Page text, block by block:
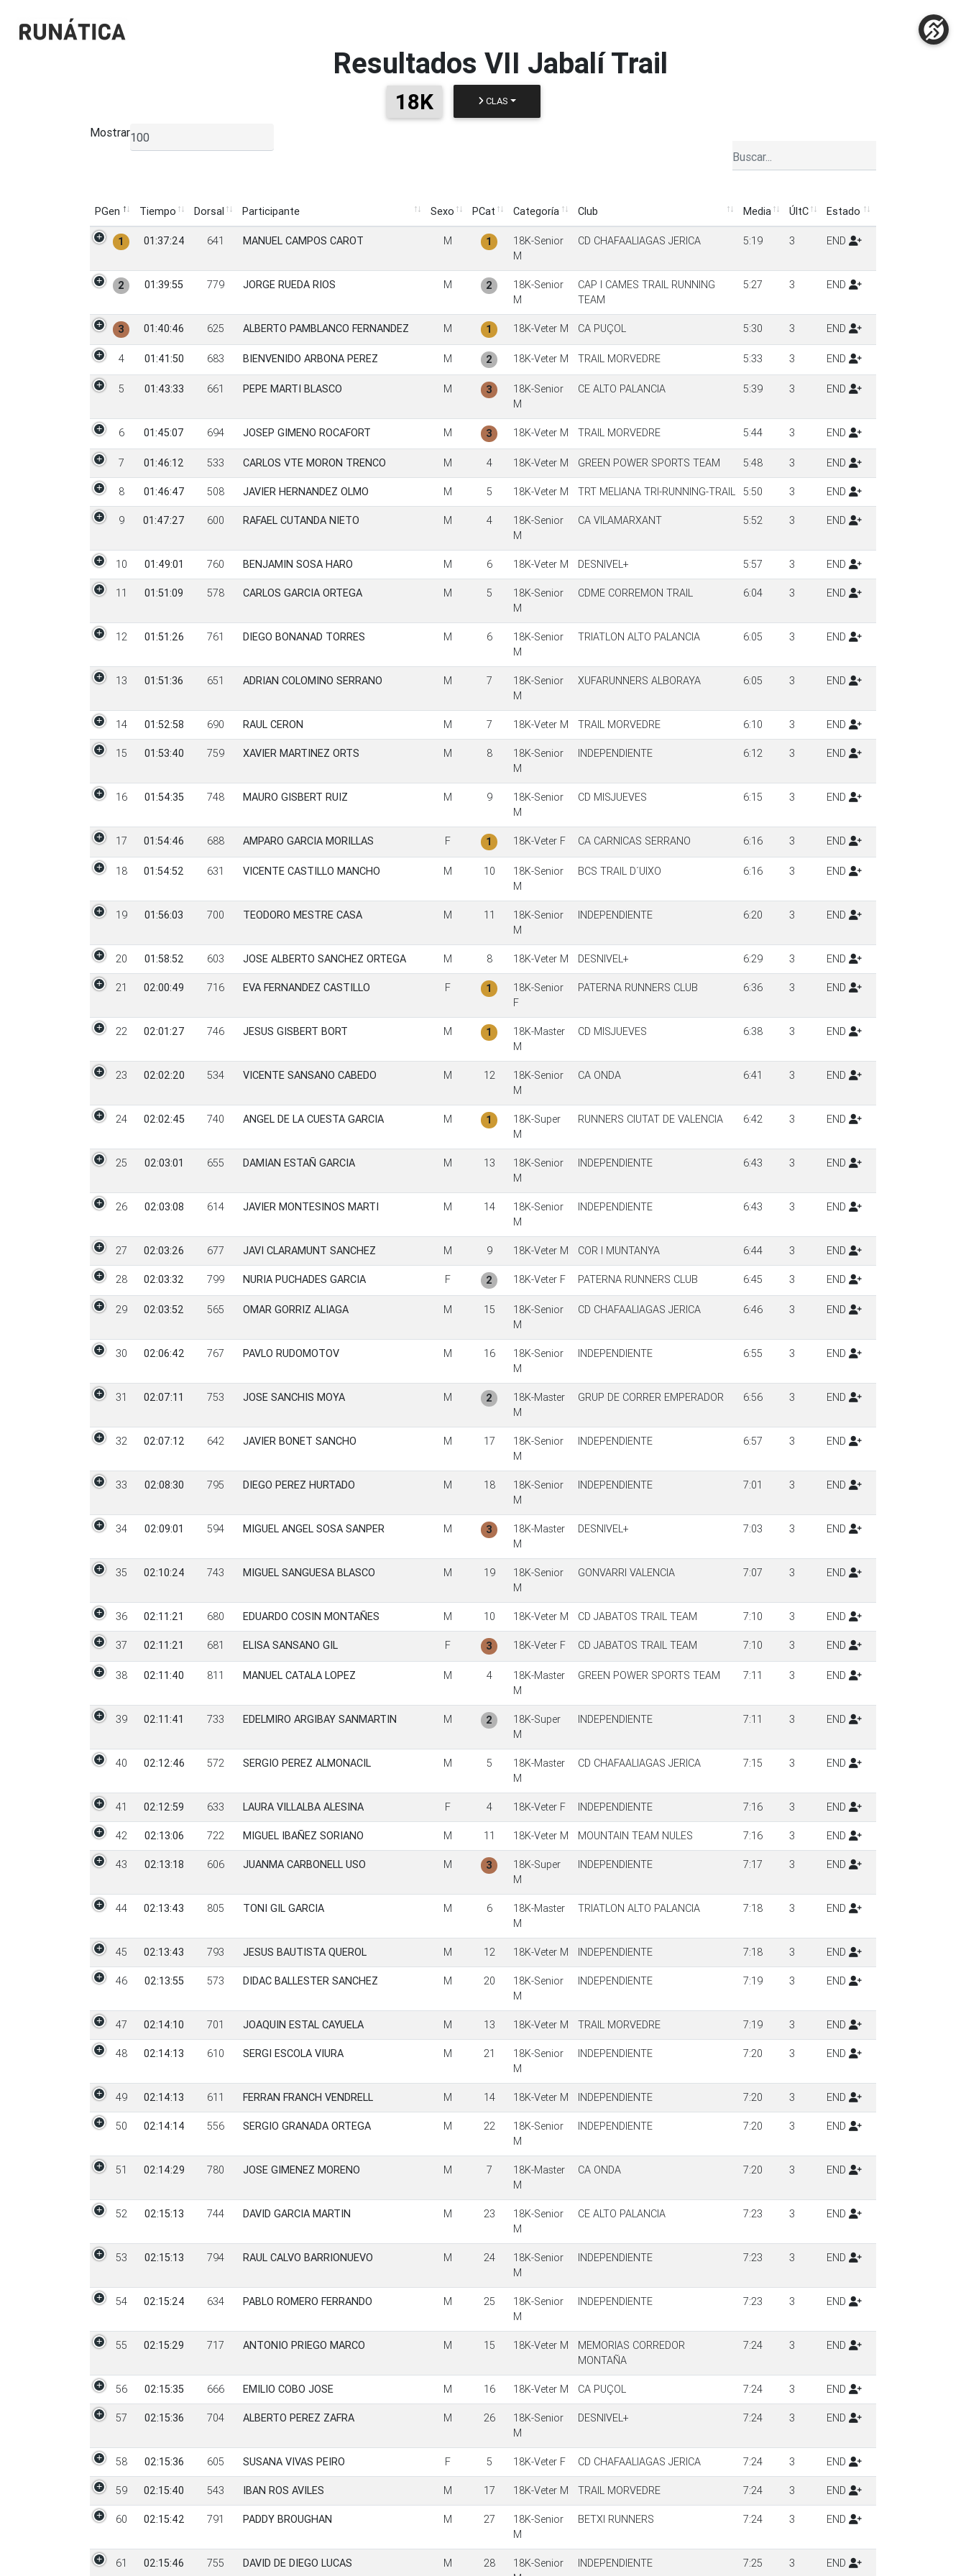
Resultados VII Jabalí Trail
18K CLAS
Mostrar
PGen Tiempo Dorsal Participante Sexo PCat Categoría Club Media ÚltC
Estado
PGen
Tiempo Dorsal Participante Sexo PCat Categoría Club Media ÚltC Estado
1 01:37:24 641 MANUEL CAMPOS CAROT M 1
18K-Senior
M
CD CHAFAALIAGAS JERICA 5:19 3 END
2 01:39:55 779 JORGE RUEDA RIOS M 2
18K-Senior
M
CAP I CAMES TRAIL RUNNING
TEAM
5:27 3 END
3 01:40:46 625 ALBERTO PAMBLANCO FERNANDEZ M 1 18K-Veter M CA PUÇOL 5:30 3 END
4 01:41:50 683 BIENVENIDO ARBONA PEREZ M 2 18K-Veter M TRAIL MORVEDRE 5:33 3 END
5 01:43:33 661 PEPE MARTI BLASCO M 3
18K-Senior
M
CE ALTO PALANCIA 5:39 3 END
6 01:45:07 694 JOSEP GIMENO ROCAFORT M 3 18K-Veter M TRAIL MORVEDRE 5:44 3 END
7 01:46:12 533 CARLOS VTE MORON TRENCO M 4 18K-Veter M GREEN POWER SPORTS TEAM 5:48 3 END
8 01:46:47 508 JAVIER HERNANDEZ OLMO M 5 18K-Veter M TRT MELIANA TRI-RUNNING-TRAIL 5:50 3 END
9 01:47:27 600 RAFAEL CUTANDA NIETO M 4
18K-Senior
M
CA VILAMARXANT 5:52 3 END
10 01:49:01 760 BENJAMIN SOSA HARO M 6 18K-Veter M DESNIVEL+ 5:57 3 END
11 01:51:09 578 CARLOS GARCIA ORTEGA M 5
18K-Senior
M
CDME CORREMON TRAIL 6:04 3 END
12 01:51:26 761 DIEGO BONANAD TORRES M 6
18K-Senior
M
TRIATLON ALTO PALANCIA 6:05 3 END
13 01:51:36 651 ADRIAN COLOMINO SERRANO M 7
18K-Senior
M
XUFARUNNERS ALBORAYA 6:05 3 END
14 01:52:58 690 RAUL CERON M 7 18K-Veter M TRAIL MORVEDRE 6:10 3 END
15 01:53:40 759 XAVIER MARTINEZ ORTS M 8
18K-Senior
M
INDEPENDIENTE 6:12 3 END
16 01:54:35 748 MAURO GISBERT RUIZ M 9
18K-Senior
M
CD MISJUEVES 6:15 3 END
17 01:54:46 688 AMPARO GARCIA MORILLAS F 1 18K-Veter F CA CARNICAS SERRANO 6:16 3 END
18 01:54:52 631 VICENTE CASTILLO MANCHO M 10
18K-Senior
M
BCS TRAIL D´UIXO 6:16 3 END
19 01:56:03 700 TEODORO MESTRE CASA M 11
18K-Senior
M
INDEPENDIENTE 6:20 3 END
20 01:58:52 603 JOSE ALBERTO SANCHEZ ORTEGA M 8 18K-Veter M DESNIVEL+ 6:29 3 END
21 02:00:49 716 EVA FERNANDEZ CASTILLO F 1
18K-Senior
F
PATERNA RUNNERS CLUB 6:36 3 END
22 02:01:27 746 JESUS GISBERT BORT M 1
18K-Master
M
CD MISJUEVES 6:38 3 END
23 02:02:20 534 VICENTE SANSANO CABEDO M 12
18K-Senior
M
CA ONDA 6:41 3 END
24 02:02:45 740 ANGEL DE LA CUESTA GARCIA M 1
18K-Super
M
RUNNERS CIUTAT DE VALENCIA 6:42 3 END
25 02:03:01 655 DAMIAN ESTAÑ GARCIA M 13
18K-Senior
M
INDEPENDIENTE 6:43 3 END
26 02:03:08 614 JAVIER MONTESINOS MARTI M 14
18K-Senior
M
INDEPENDIENTE 6:43 3 END
27 02:03:26 677 JAVI CLARAMUNT SANCHEZ M 9 18K-Veter M COR I MUNTANYA 6:44 3 END
28 02:03:32 799 NURIA PUCHADES GARCIA F 2 18K-Veter F PATERNA RUNNERS CLUB 6:45 3 END
29 02:03:52 565 OMAR GORRIZ ALIAGA M 15
18K-Senior
M
CD CHAFAALIAGAS JERICA 6:46 3 END
30 02:06:42 767 PAVLO RUDOMOTOV M 16
18K-Senior
M
INDEPENDIENTE 6:55 3 END
31 02:07:11 753 JOSE SANCHIS MOYA M 2
18K-Master
M
GRUP DE CORRER EMPERADOR 6:56 3 END
32 02:07:12 642 JAVIER BONET SANCHO M 17
18K-Senior
M
INDEPENDIENTE 6:57 3 END
33 02:08:30 795 DIEGO PEREZ HURTADO M 18
18K-Senior
M
INDEPENDIENTE 7:01 3 END
34 02:09:01 594 MIGUEL ANGEL SOSA SANPER M 3
18K-Master
M
DESNIVEL+ 7:03 3 END
35 02:10:24 743 MIGUEL SANGUESA BLASCO M 19
18K-Senior
M
GONVARRI VALENCIA 7:07 3 END
36 02:11:21 680 EDUARDO COSIN MONTAÑES M 10 18K-Veter M CD JABATOS TRAIL TEAM 7:10 3 END
37 02:11:21 681 ELISA SANSANO GIL F 3 18K-Veter F CD JABATOS TRAIL TEAM 7:10 3 END
38 02:11:40 811 MANUEL CATALA LOPEZ M 4
18K-Master
M
GREEN POWER SPORTS TEAM 7:11 3 END
39 02:11:41 733 EDELMIRO ARGIBAY SANMARTIN M 2
18K-Super
M
INDEPENDIENTE 7:11 3 END
40 02:12:46 572 SERGIO PEREZ ALMONACIL M 5
18K-Master
M
CD CHAFAALIAGAS JERICA 7:15 3 END
41 02:12:59 633 LAURA VILLALBA ALESINA F 4 18K-Veter F INDEPENDIENTE 7:16 3 END
42 02:13:06 722 MIGUEL IBAÑEZ SORIANO M 11 18K-Veter M MOUNTAIN TEAM NULES 7:16 3 END
43 02:13:18 606 JUANMA CARBONELL USO M 3
18K-Super
M
INDEPENDIENTE 7:17 3 END
44 02:13:43 805 TONI GIL GARCIA M 6
18K-Master
M
TRIATLON ALTO PALANCIA 7:18 3 END
45 02:13:43 793 JESUS BAUTISTA QUEROL M 12 18K-Veter M INDEPENDIENTE 7:18 3 END
46 02:13:55 573 DIDAC BALLESTER SANCHEZ M 20
18K-Senior
M
INDEPENDIENTE 7:19 3 END
47 02:14:10 701 JOAQUIN ESTAL CAYUELA M 13 18K-Veter M TRAIL MORVEDRE 7:19 3 END
48 02:14:13 610 SERGI ESCOLA VIURA M 21
18K-Senior
M
INDEPENDIENTE 7:20 3 END
49 02:14:13 611 FERRAN FRANCH VENDRELL M 14 18K-Veter M INDEPENDIENTE 7:20 3 END
50 02:14:14 556 SERGIO GRANADA ORTEGA M 22
18K-Senior
M
INDEPENDIENTE 7:20 3 END
51 02:14:29 780 JOSE GIMENEZ MORENO M 7
18K-Master
M
CA ONDA 7:20 3 END
52 02:15:13 744 DAVID GARCIA MARTIN M 23
18K-Senior
M
CE ALTO PALANCIA 7:23 3 END
53 02:15:13 794 RAUL CALVO BARRIONUEVO M 24
18K-Senior
M
INDEPENDIENTE 7:23 3 END
54 02:15:24 634 PABLO ROMERO FERRANDO M 25
18K-Senior
M
INDEPENDIENTE 7:23 3 END
55 02:15:29 717 ANTONIO PRIEGO MARCO M 15 18K-Veter M
MEMORIAS CORREDOR
MONTAÑA
7:24 3 END
56 02:15:35 666 EMILIO COBO JOSE M 16 18K-Veter M CA PUÇOL 7:24 3 END
57 02:15:36 704 ALBERTO PEREZ ZAFRA M 26
18K-Senior
M
DESNIVEL+ 7:24 3 END
58 02:15:36 605 SUSANA VIVAS PEIRO F 5 18K-Veter F CD CHAFAALIAGAS JERICA 7:24 3 END
59 02:15:40 543 IBAN ROS AVILES M 17 18K-Veter M TRAIL MORVEDRE 7:24 3 END
60 02:15:42 791 PADDY BROUGHAN M 27
18K-Senior
M
BETXI RUNNERS 7:24 3 END
61 02:15:46 755 DAVID DE DIEGO LUCAS M 28
18K-Senior
INDEPENDIENTE 7:25 3 END